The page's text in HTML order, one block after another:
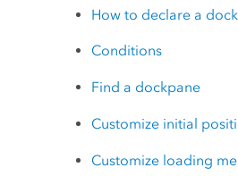
How to declare a
Conditions
Find a dockpane
Customize initial
Customize loading